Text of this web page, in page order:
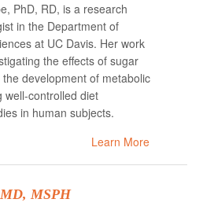
PhD, RD, is a research
in the Department of
at UC Davis. Her work
the effects of sugar
development of metabolic
well-controlled diet
in human subjects.
Learn More
MSPH